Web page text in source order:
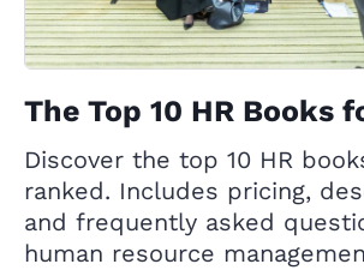
The Top 10 HR Books
Discover the top 10 HR
ranked. Includes pricing,
and frequently asked
human resource